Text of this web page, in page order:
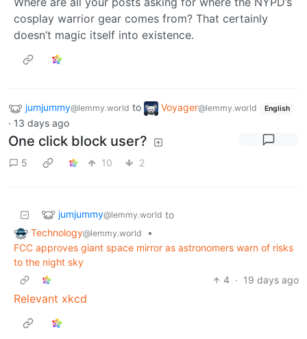
cosplay warrior gear comes from? That certainly
doesn’t magic itself into existence.
jumjummy@lemmy.world to Voyager@lemmy.world English
· 13 days ago
One click block user?
5 10 2
jumjummy@lemmy.world to
Technology@lemmy.world
•
FCC approves giant space mirror as astronomers warn of risks
to the night sky
4 · 19 days ago
Relevant xkcd